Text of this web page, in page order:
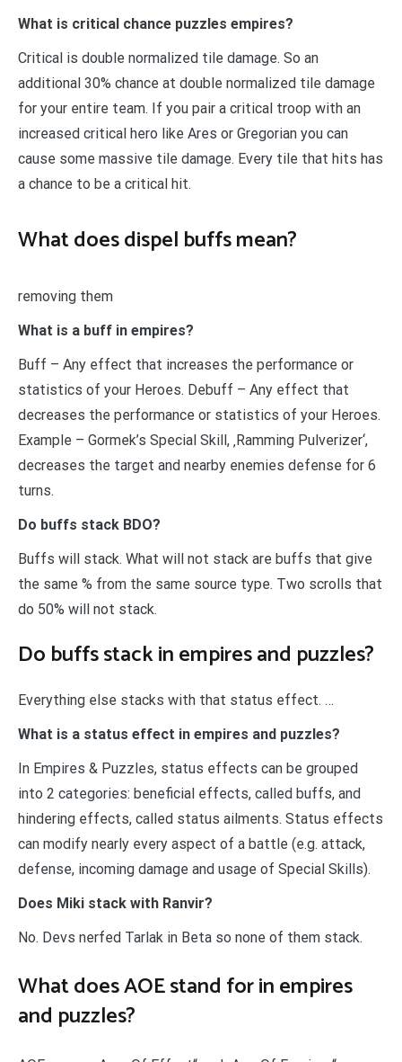
What is critical chance puzzles empires?
Critical is double normalized tile damage. So an
additional 30% chance at double normalized tile damage
for your entire team. If you pair a critical troop with an
increased critical hero like Ares or Gregorian you can
cause some massive tile damage. Every tile that hits has
a chance to be a critical hit.
What does dispel buffs mean?
removing them
What is a buff in empires?
Buff – Any effect that increases the performance or
statistics of your Heroes. Debuff – Any effect that
decreases the performance or statistics of your Heroes.
Example – Gormek’s Special Skill, ‚Ramming Pulverizer‘,
decreases the target and nearby enemies defense for 6
turns.
Do buffs stack BDO?
Buffs will stack. What will not stack are buffs that give
the same % from the same source type. Two scrolls that
do 50% will not stack.
Do buffs stack in empires and puzzles?
Everything else stacks with that status effect. …
What is a status effect in empires and puzzles?
In Empires & Puzzles, status effects can be grouped
into 2 categories: beneficial effects, called buffs, and
hindering effects, called status ailments. Status effects
can modify nearly every aspect of a battle (e.g. attack,
defense, incoming damage and usage of Special Skills).
Does Miki stack with Ranvir?
No. Devs nerfed Tarlak in Beta so none of them stack.
What does AOE stand for in empires
and puzzles?